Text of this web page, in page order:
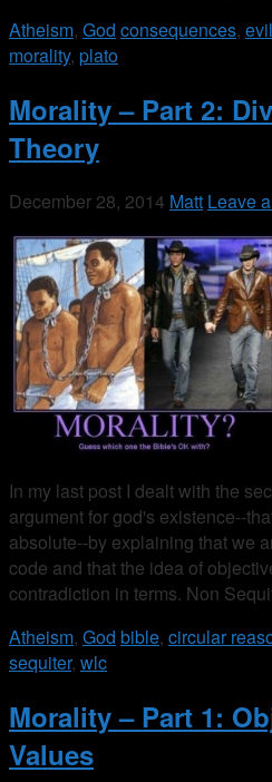
Atheism, God consequences, evil
morality, plato
Morality – Part 2:
Theory
December 28, 2014 Matt Leave
In my last post I dealt with the
argument for god's existence--
absolute--by explaining that we
code and that the idea of
contradiction in terms. Non
Atheism, God bible, circular
sequiter, wlc
Morality – Part 1:
Values